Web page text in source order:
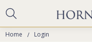
Home Login